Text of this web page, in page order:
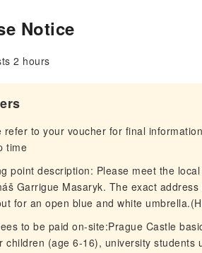
Notice
2 hours
refer to your voucher for final
time
point description: Please meet the
Garrigue Masaryk. The exact
for an open blue and white
to be paid on-site:Prague Castle
children (age 6-16), university